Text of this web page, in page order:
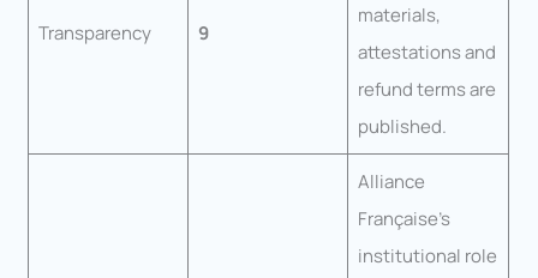
Transparency 9
materials,
attestations and
refund terms are
published.
Alliance
Française’s
institutional role